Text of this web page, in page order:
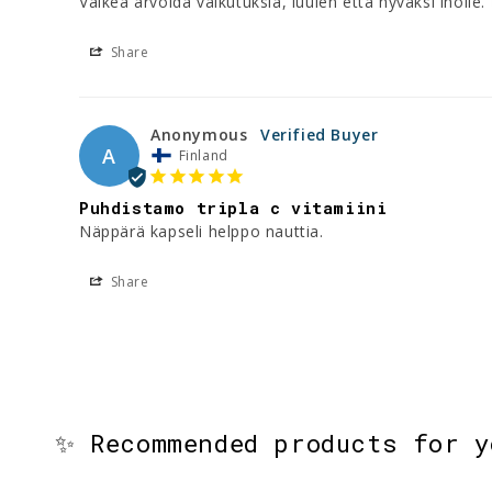
Share
A
Anonymous
Finland
Puhdistamo tripla c vitamiini
Share
✨ Recommended products for